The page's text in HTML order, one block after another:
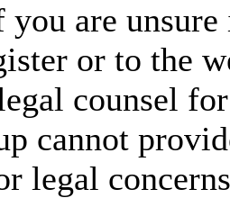
are
or to the
counsel
cannot
legal